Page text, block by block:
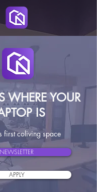
WHERE YOUR
IS
first coliving space
NEWSLETTER
APPLY